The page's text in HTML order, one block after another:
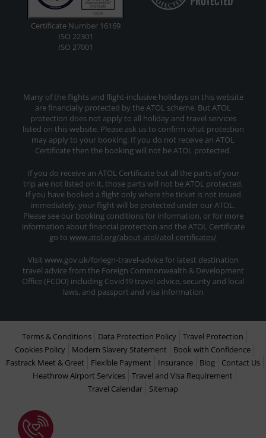
Certificate Number 16169
ISO 22301
ISO 27001
Many of the flights and flight-inclusive holidays on this website
are financially protected by the ATOL scheme. But ATOL
protection does not apply to all holiday and travel services
listed on this website. Please ask us to confirm what protection
may apply to your booking. If you do not receive an ATOL
Certificate then the booking will not be ATOL protected.
If you do receive an ATOL Certificate but all the parts of your
trip are not listed on it, those parts will not be ATOL protected.
If you have booked a flight only where the ticket is not issued
immediately, your flight will be protected under our ATOL.
Please see our booking conditions for information, or for more
information about financial protection and the ATOL Certificate
go to www.atol.org/about-atol/atol-certificates/
Visit www.gov.uk/foriegn-travel-advice for latest destination
travel advice from the Foreign Commonwealth & Development
Office (FCDO) including Covid19 travel advice, security and local
laws, and passport and visa information
Terms & Conditions Data Protection Policy
Travel Protection
Cookies Policy
Modern Slavery Statement
Book with Confidence
Fastrack Meet & Greet
Flexible Payment Insurance Blog
Contact Us
Heathrow Airport Services
Travel and Visa Requirement
Travel Calendar
Sitemap